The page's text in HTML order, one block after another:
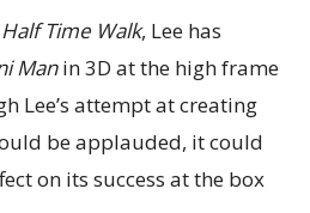
Time Walk, Lee has
Manin 3D at the high frame
Lee’s attempt at creating
be applauded, it could
on its success at the box